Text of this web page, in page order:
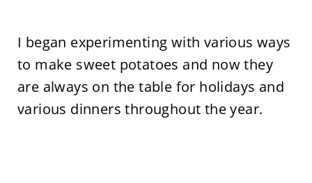
I began experimenting with various ways
to make sweet potatoes and now they
are always on the table for holidays and
various dinners throughout the year.